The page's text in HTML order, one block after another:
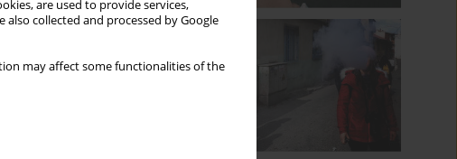
are used to provide services,
also collected and processed by Google
may affect some functionalities of the